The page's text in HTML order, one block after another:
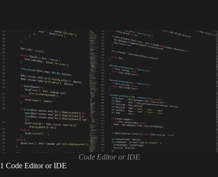
Code Editor or IDE
1 Code Editor or IDE